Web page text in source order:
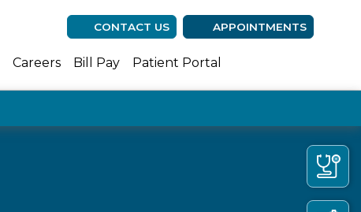
CONTACT US APPOINTMENTS
Careers Bill Pay Patient Portal